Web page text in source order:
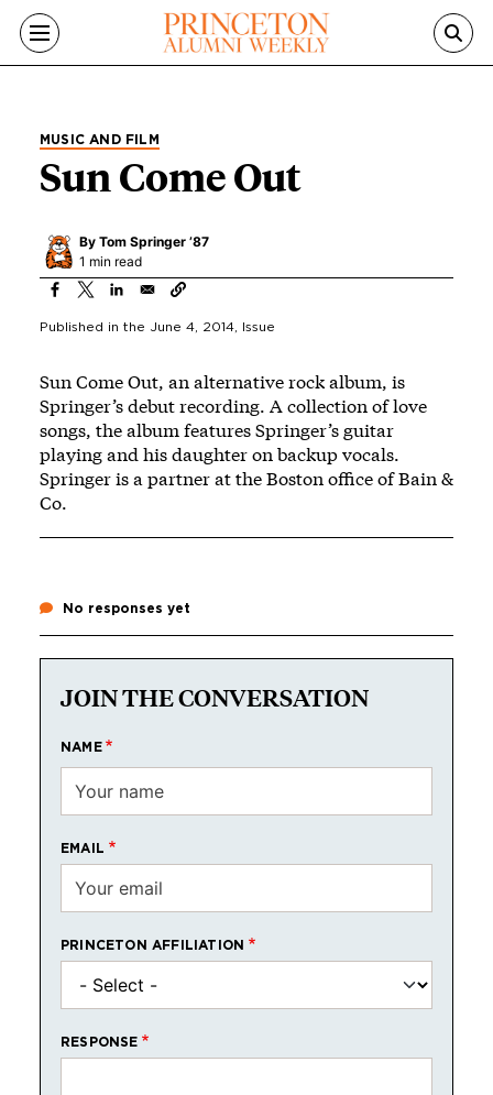
Skip to main content
MUSIC AND FILM
Sun Come Out
By Tom Springer ’87
1 min read
Published in the June 4, 2014 , Issue
Sun Come Out, an alternative rock album, is
Springer’s debut recording. A collection of love
songs, the album features Springer’s guitar
playing and his daughter on backup vocals.
Springer is a partner at the Boston office of Bain &
Co.
No responses yet
JOIN THE CONVERSATION
NAME
EMAIL
PRINCETON AFFILIATION
RESPONSE